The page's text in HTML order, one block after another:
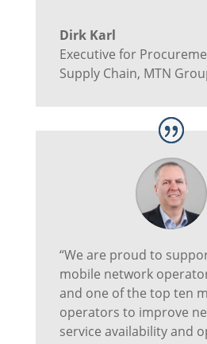
Dirk Karl
Executive for
Supply Chain, MTN
“We are proud to
mobile network
and one of the top ten
operators to improve
service availability and